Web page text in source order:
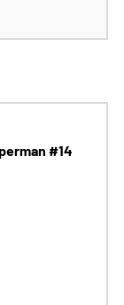
#14